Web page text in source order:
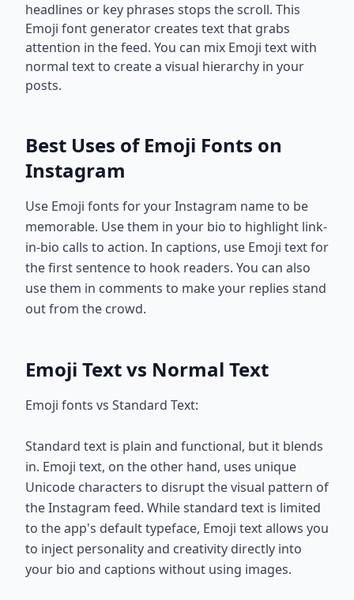
headlines or key phrases stops the scroll. This
Emoji font generator creates text that grabs
attention in the feed. You can mix Emoji text with
normal text to create a visual hierarchy in your
posts.
Best Uses of Emoji Fonts on
Instagram
Use Emoji fonts for your Instagram name to be
memorable. Use them in your bio to highlight link-
in-bio calls to action. In captions, use Emoji text for
the first sentence to hook readers. You can also
use them in comments to make your replies stand
out from the crowd.
Emoji Text vs Normal Text
Emoji fonts vs Standard Text:
Standard text is plain and functional, but it blends
in. Emoji text, on the other hand, uses unique
Unicode characters to disrupt the visual pattern of
the Instagram feed. While standard text is limited
to the app's default typeface, Emoji text allows you
to inject personality and creativity directly into
your bio and captions without using images.